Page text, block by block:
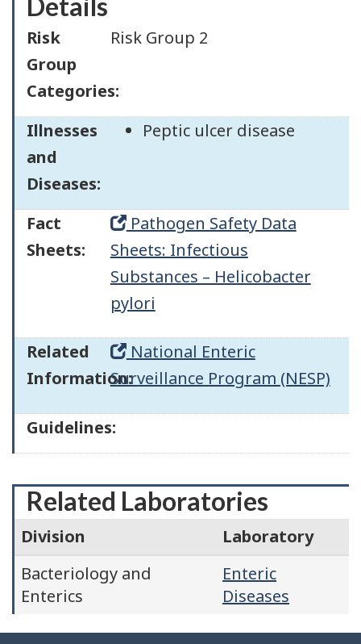
Risk
Group
Categories:
Risk Group 2
Illnesses
and
Diseases:
Peptic ulcer disease
Fact
Sheets:
Pathogen Safety Data
Sheets: Infectious
Substances – Helicobacter
pylori
Related
Information:
National Enteric
Surveillance Program (NESP)
Guidelines:
Related Laboratories
Division
Laboratory
Bacteriology and
Enterics
Enteric
Diseases